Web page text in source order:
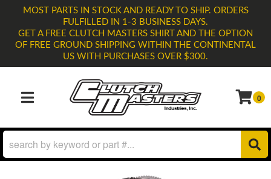
MOST PARTS IN STOCK AND READY TO SHIP. ORDERS
FULFILLED IN 1-3 BUSINESS DAYS.
GET A FREE CLUTCH MASTERS SHIRT AND THE OPTION
OF FREE GROUND SHIPPING WITHIN THE CONTINENTAL
US WITH PURCHASES OVER $300.
TOGGLE NAVIGATION 0